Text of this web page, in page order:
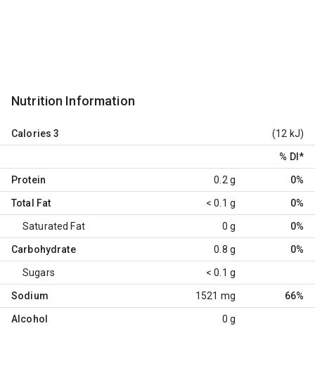
Nutrition Information
Calories 3 (12 kJ)
% DI *
Protein 0.2 g 0%
Total Fat < 0.1 g 0%
Saturated Fat 0 g 0%
Carbohydrate 0.8 g 0%
Sugars < 0.1 g
Sodium 1521 mg 66%
Alcohol 0 g